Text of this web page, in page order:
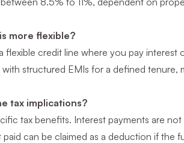
more flexible?
flexible credit line where you pay interest
structured EMIs for a defined tenure,
tax implications?
tax benefits. Interest payments are
paid can be claimed as a deduction if the